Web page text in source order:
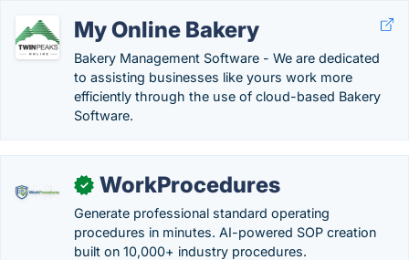
My Online Bakery
Bakery Management Software - We are dedicated
to assisting businesses like yours work more
efficiently through the use of cloud-based Bakery
Software.
✓ WorkProcedures
Generate professional standard operating
procedures in minutes. AI-powered SOP creation
built on 10,000+ industry procedures.